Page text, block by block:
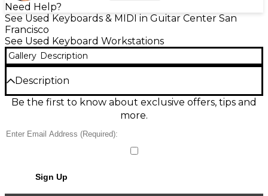
Need Help?
See Used Keyboards & MIDI in Guitar Center San
Francisco
See Used Keyboard Workstations
Gallery Description
Description
Used KORG Kronos X88 88 Key Keyboard
Workstation in great condition, offering exceptional
for realistic piano feel. Features 9 distinct sound
engines, a 61 GB SSD, 2 GB RAM for sample loading,
powerful performance, advanced sequencing, and
expressive control in a professional-grade
Be the first to know about exclusive offers, tips and
more.
Sign Up